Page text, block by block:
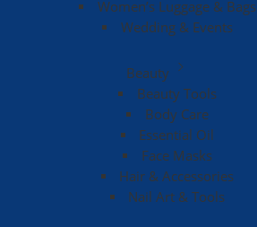
Women’s Luggage & Bags
Wedding & Events
Beauty
Beauty Tools
Body Care
Essential Oil
Face Masks
Hair & Accessories
Nail Art & Tools